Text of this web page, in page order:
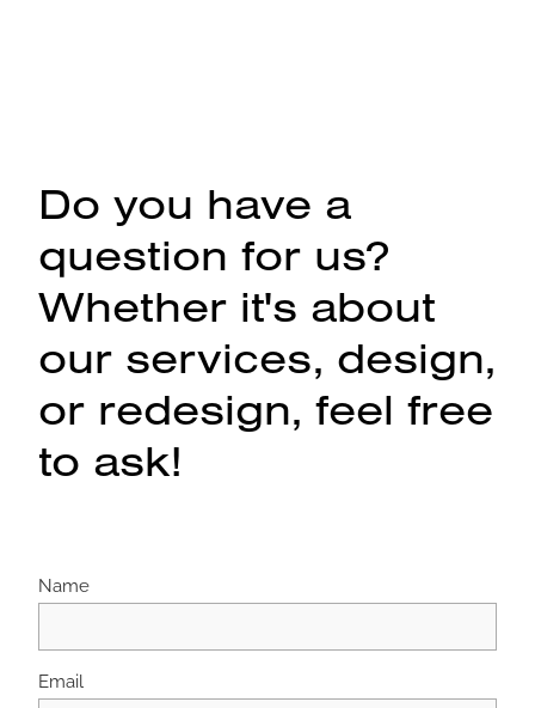
Do you have a
question for us?
Whether it's about
our services, design,
or redesign, feel free
to ask!
Name
Email